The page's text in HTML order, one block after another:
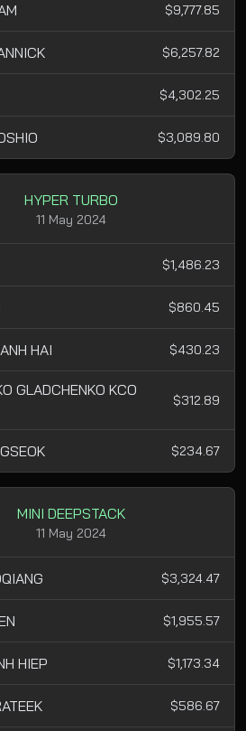
$9,777.85
$6,257.82
$4,302.25
$3,089.80
HYPER TURBO
11 May 2024
$1,486.23
$860.45
HAI $430.23
GLADCHENKO KCO
$312.89
$234.67
MINI DEEPSTACK
11 May 2024
$3,324.47
$1,955.57
HIEP $1,173.34
$586.67